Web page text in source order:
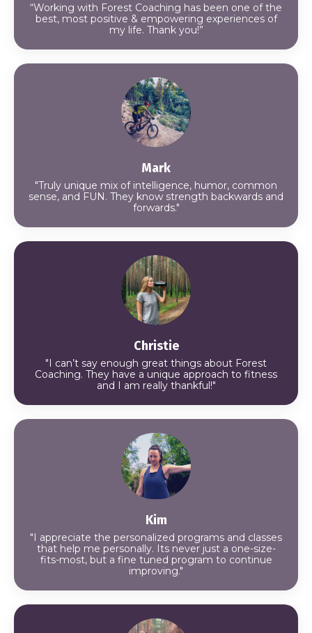
“Working with Forest Coaching has been one of the
best, most positive & empowering experiences of
my life. Thank you!”
Mark
"Truly unique mix of intelligence, humor, common
sense, and FUN. They know strength backwards and
forwards."
Christie
"I can’t say enough great things about Forest
Coaching. They have a unique approach to fitness
and I am really thankful!"
Kim
"I appreciate the personalized programs and classes
that help me personally. Its never just a one-size-
fits-most, but a fine tuned program to continue
improving."